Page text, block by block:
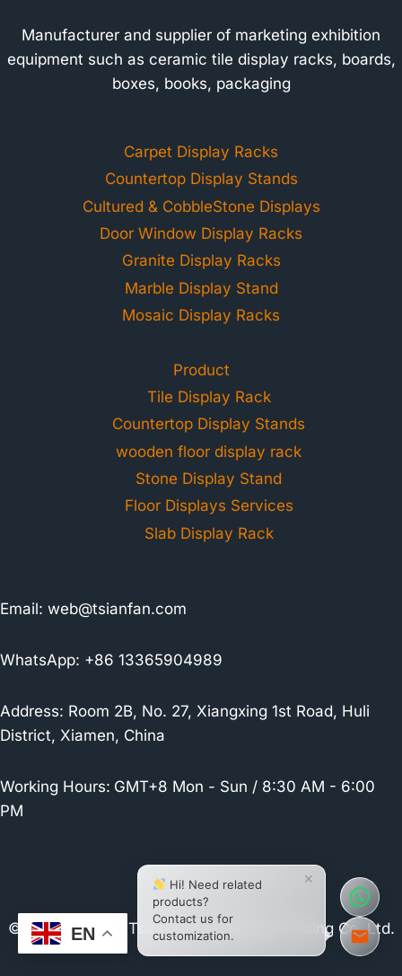
Manufacturer and supplier of marketing exhibition
equipment such as ceramic tile display racks, boards,
boxes, books, packaging
Carpet Display Racks
Countertop Display Stands
Cultured & CobbleStone Displays
Door Window Display Racks
Granite Display Racks
Marble Display Stand
Mosaic Display Racks
Product
Tile Display Rack
Countertop Display Stands
wooden floor display rack
Stone Display Stand
Floor Displays Services
Slab Display Rack
Email: web@tsianfan.com
WhatsApp: +86 13365904989
Address: Room 2B, No. 27, Xiangxing 1st Road, Huli
District, Xiamen, China
Working Hours: GMT+8 Mon - Sun / 8:30 AM - 6:00
PM
© 2026 Xiamen Tsianfan Industrial & Trading Co.,Ltd.
EN
×
Hi! Need related
products?
Contact us for
customization.